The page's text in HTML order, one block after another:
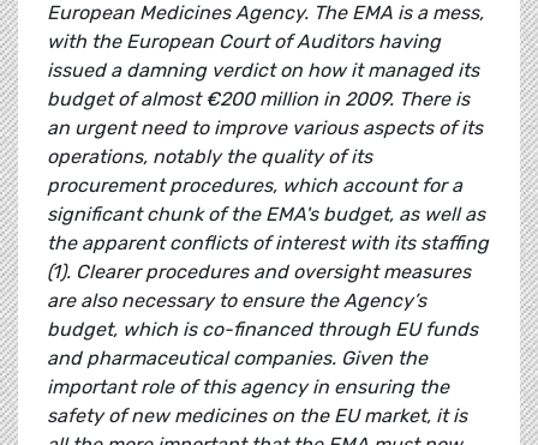
European Medicines Agency. The EMA is a mess,
with the European Court of Auditors having
issued a damning verdict on how it managed its
budget of almost €200 million in 2009. There is
an urgent need to improve various aspects of its
operations, notably the quality of its
procurement procedures, which account for a
significant chunk of the EMA's budget, as well as
the apparent conflicts of interest with its staffing
(1). Clearer procedures and oversight measures
are also necessary to ensure the Agency’s
budget, which is co-financed through EU funds
and pharmaceutical companies. Given the
important role of this agency in ensuring the
safety of new medicines on the EU market, it is